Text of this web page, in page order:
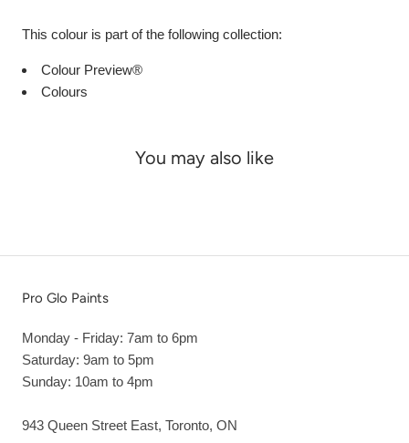
This colour is part of the following collection:
Colour Preview®
Colours
You may also like
Pro Glo Paints
Monday - Friday: 7am to 6pm
Saturday: 9am to 5pm
Sunday: 10am to 4pm
943 Queen Street East, Toronto, ON